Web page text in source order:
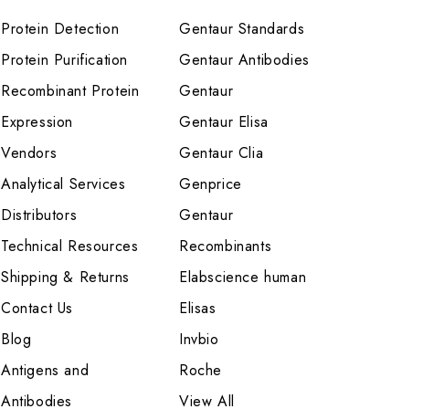
Protein Detection
Protein Purification
Recombinant Protein
Expression
Vendors
Analytical Services
Distributors
Technical Resources
Shipping & Returns
Contact Us
Blog
Antigens and
Antibodies
Gentaur Standards
Gentaur Antibodies
Gentaur
Gentaur Elisa
Gentaur Clia
Genprice
Gentaur
Recombinants
Elabscience human
Elisas
Invbio
Roche
View All